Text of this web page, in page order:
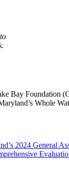
Bay
Whole
2024 General